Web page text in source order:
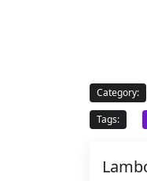
Category:
Tags: